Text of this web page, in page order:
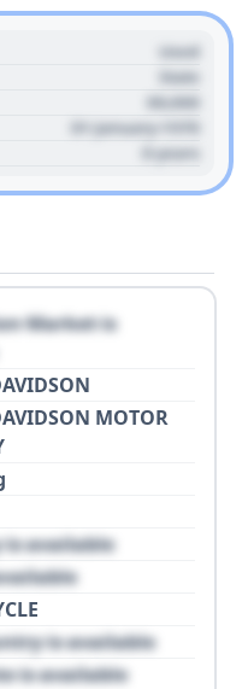
Used
State
00,000
01 January 1970
0 years
Market is
MOTOR
is available
is available
is available